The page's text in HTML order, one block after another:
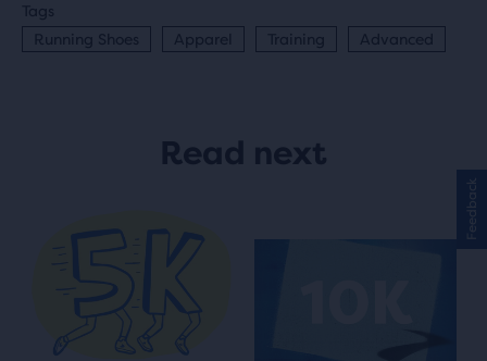
Tags
Running Shoes
Apparel Training Advanced
Read next
Feedback